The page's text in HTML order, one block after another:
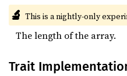
🔬 This is a nightly-only
The length of the array.
Trait